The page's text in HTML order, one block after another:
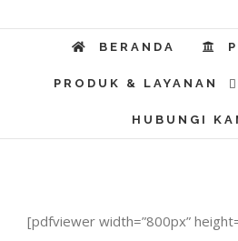
BERANDA
PRODUK & LAYANAN
HUBUNGI
[pdfviewer width=”800px”